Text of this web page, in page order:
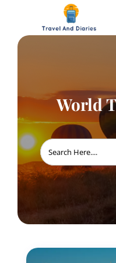
World
Search
for: